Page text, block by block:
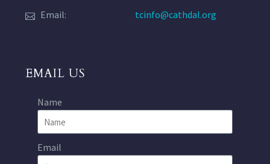
Email:
tcinfo@cathdal.org
EMAIL US
Name
Email